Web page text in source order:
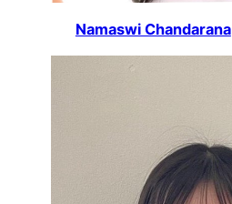
Namaswi Chandarana